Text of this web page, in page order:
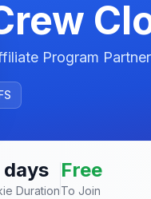
Program
Duration
Free
To Join